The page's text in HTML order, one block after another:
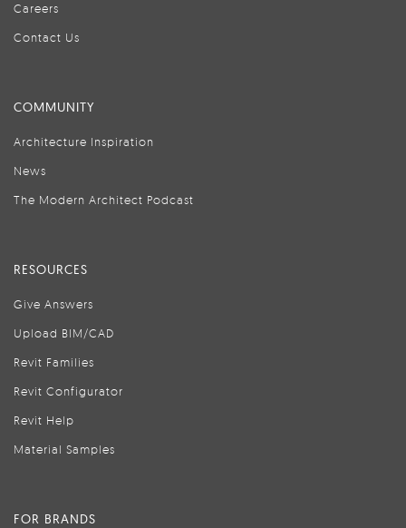
Careers
Contact Us
COMMUNITY
Architecture Inspiration
News
The Modern Architect Podcast
RESOURCES
Give Answers
Upload BIM/CAD
Revit Families
Revit Configurator
Revit Help
Material Samples
FOR BRANDS